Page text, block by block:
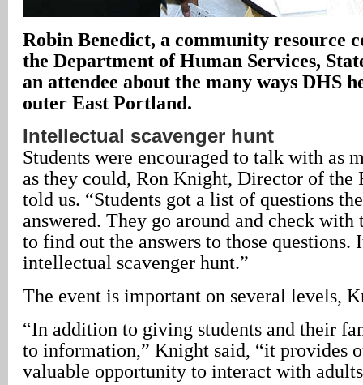
Robin Benedict, a community resource
the Department of Human Services,
an attendee about the many ways DHS
outer East Portland.
Intellectual scavenger hunt
Students were encouraged to talk with as
as they could, Ron Knight, Director of the
told us. “Students got a list of questions
answered. They go around and check
to find out the answers to those questions.
intellectual scavenger hunt.”
The event is important on several levels,
“In addition to giving students and their
to information,” Knight said, “it provides
valuable opportunity to interact with